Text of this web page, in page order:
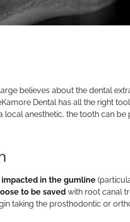
believes about the dental
Dental has all the right
anesthetic, the tooth can be
impacted in the gumline
to be saved with root canal
taking the prosthodontic or